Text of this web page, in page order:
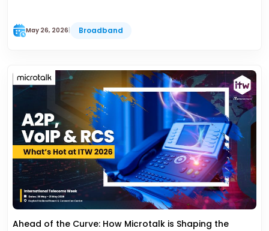
May 26, 2026| Broadband
Ahead of the Curve: How Microtalk is Shaping the